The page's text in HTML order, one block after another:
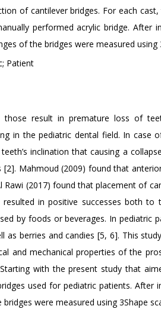
of cantilever bridges. For each
performed acrylic bridge. After
of the bridges were measured using
Patient
result in premature loss of
in the pediatric dental field. In case
inclination that causing a
Mahmoud (2009) found that
(2017) found that placement of
in positive successes both to
by foods or beverages. In pediatric
berries and candies [5, 6]. This
and mechanical properties of the
with the present study that
used for pediatric patients. After
were measured using 3Shape